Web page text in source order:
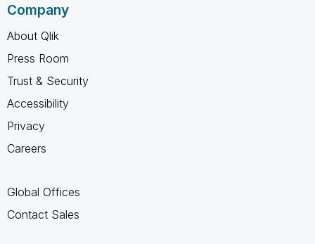
Company
About Qlik
Press Room
Trust & Security
Accessibility
Privacy
Careers
Global Offices
Contact Sales